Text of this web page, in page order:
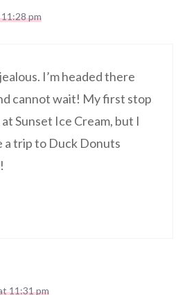
pm
I’m headed there
cannot wait! My first stop
Sunset Ice Cream, but I
a trip to Duck Donuts
11:31 pm